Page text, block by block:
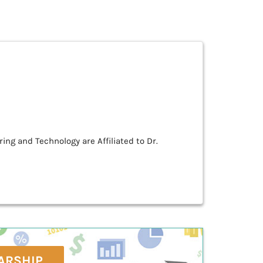
and Technology are Affiliated to Dr.